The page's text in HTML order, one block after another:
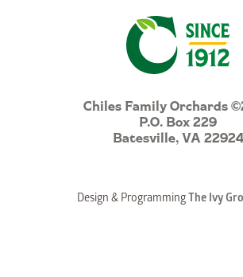
Chiles Family Orchards
P.O. Box 229
Batesville, VA 22924
Design & Programming The Ivy